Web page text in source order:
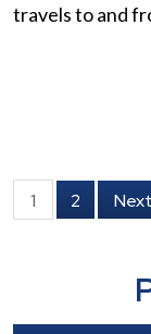
travels to and
1 2